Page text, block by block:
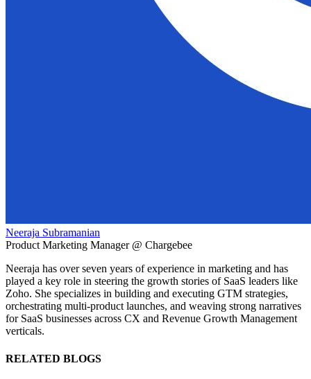
Neeraja Subramanian
Product Marketing Manager @ Chargebee
Neeraja has over seven years of experience in marketing and has
played a key role in steering the growth stories of SaaS leaders like
Zoho. She specializes in building and executing GTM strategies,
orchestrating multi-product launches, and weaving strong narratives
for SaaS businesses across CX and Revenue Growth Management
verticals.
RELATED BLOGS